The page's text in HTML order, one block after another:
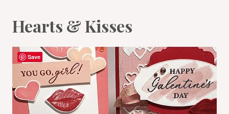
Hearts & Kisses
Save